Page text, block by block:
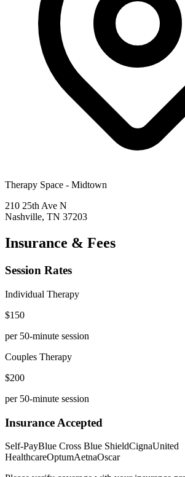
Therapy Space - Midtown
210 25th Ave N
Nashville, TN 37203
Insurance & Fees
Session Rates
Individual Therapy
$150
per 50-minute session
Couples Therapy
$200
per 50-minute session
Insurance Accepted
Self-PayBlue Cross Blue ShieldCignaUnited
HealthcareOptumAetnaOscar